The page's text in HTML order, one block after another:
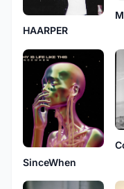
HAARPER
SinceWhen